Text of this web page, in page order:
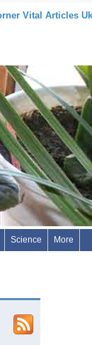
Vital Articles
Science More